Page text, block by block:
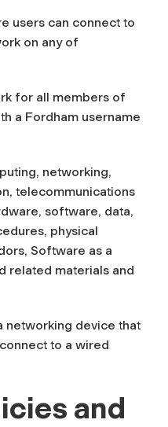
users can connect to
on any of
for all members of
a Fordham username
networking,
telecommunications
software, data,
physical
Software as a
related materials and
networking device that
to a wired
and